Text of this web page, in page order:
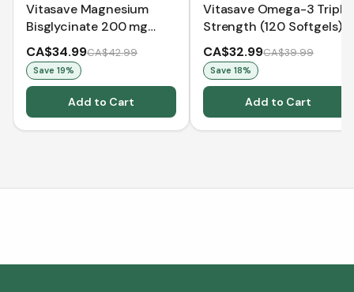
Vitasave Magnesium
Bisglycinate 200 mg
(240 Capsules)
CA$34.99CA$42.99
Save 19%
Add to Cart
Vitasave Omega-3 Triple
Strength (120 Softgels)
CA$32.99CA$39.99
Save 18%
Add to Cart